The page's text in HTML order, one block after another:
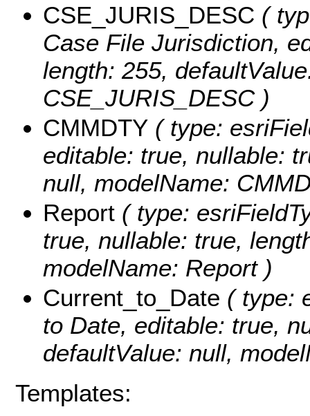
CSE_JURIS_DESC (
Case File Jurisdiction,
length: 255,
CSE_JURIS_DESC )
CMMDTY ( type:
editable: true, nullable:
null, modelName:
Report ( type:
true, nullable: true,
modelName: Report )
Current_to_Date ( type:
to Date, editable: true,
defaultValue: null,
Templates: